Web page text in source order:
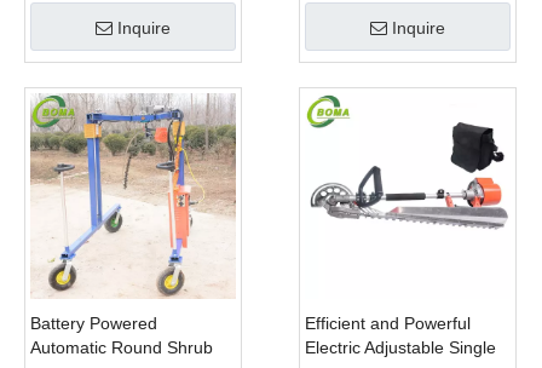
Chain Saw
Inquire
Inquire
Battery Powered
Automatic Round Shrub
Efficient and Powerful
Electric Adjustable Single